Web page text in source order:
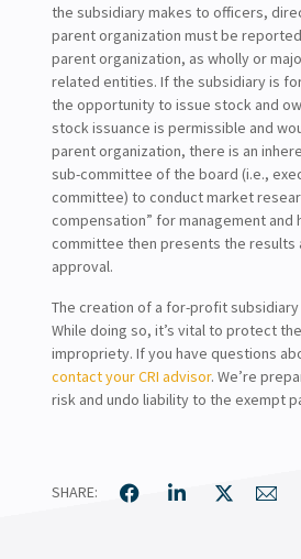
the subsidiary makes to officers,
parent organization must be
parent organization, as wholly or
related entities. If the subsidiary is
the opportunity to issue stock and
stock issuance is permissible and
parent organization, there is an
sub-committee of the board (i.e.,
committee) to conduct market
compensation” for management and
committee then presents the
approval.
The creation of a for-profit
While doing so, it’s vital to protect
impropriety. If you have questions
contact your CRI advisor. We’re
risk and undo liability to the exempt
SHARE: